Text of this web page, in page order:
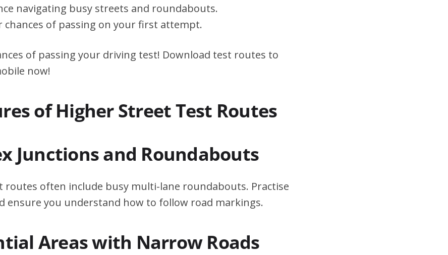
navigating busy streets and roundabouts.
chances of passing on your first attempt.
of passing your driving test! Download test routes to
now!
of Higher Street Test Routes
Junctions and Roundabouts
routes often include busy multi-lane roundabouts. Practise
ensure you understand how to follow road markings.
Areas with Narrow Roads